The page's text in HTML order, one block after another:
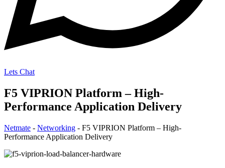
Lets Chat
F5 VIPRION Platform – High-
Performance Application Delivery
Netmate - Networking - F5 VIPRION Platform – High-
Performance Application Delivery